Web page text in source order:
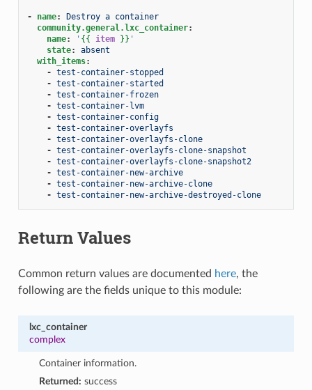
- name:
Destroy a container
community.general.lxc_container:
name: ' {{ item }} '
state:
absent
with_items:
- test-container-stopped
- test-container-started
- test-container-frozen
- test-container-lvm
- test-container-config
- test-container-overlayfs
- test-container-overlayfs-clone
- test-container-overlayfs-clone-snapshot
- test-container-overlayfs-clone-snapshot2
- test-container-new-archive
- test-container-new-archive-clone
- test-container-new-archive-destroyed-clone
Return Values
Common return values are documented here, the
following are the fields unique to this module:
lxc_container
complex
Container information.
Returned: success